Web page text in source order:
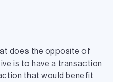
does the opposite of
is to have a transaction
that would benefit